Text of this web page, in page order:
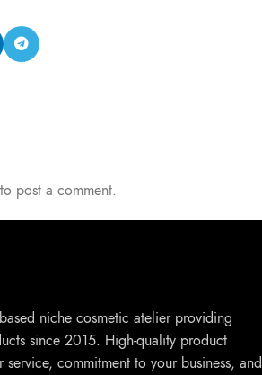
to post a comment.
niche cosmetic atelier providing
since 2015. High-quality product
commitment to your business, and